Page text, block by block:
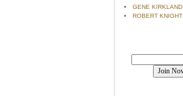
GENE KIRKLAND
ROBERT KNIGHT